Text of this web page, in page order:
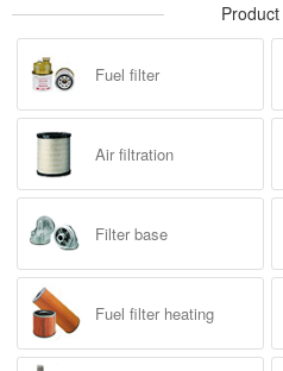
Fuel filter
Air filtration
Filter base
Fuel filter heating